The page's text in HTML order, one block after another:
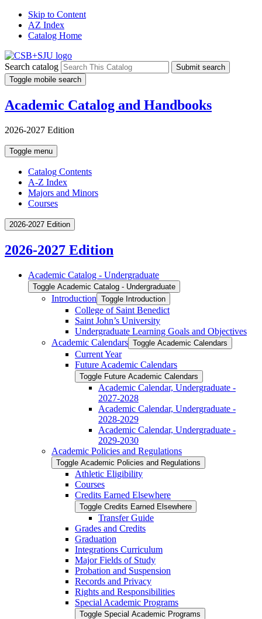
Skip to Content
AZ Index
Catalog Home
Search catalog
Submit search
Toggle mobile search
Academic Catalog and Handbooks
2026-2027 Edition
Toggle menu
Catalog Contents
A-Z Index
Majors and Minors
Courses
2026-2027 Edition
2026-2027 Edition
Academic Catalog -​ Undergraduate
Toggle Academic Catalog -​ Undergraduate
Introduction Toggle Introduction
College of Saint Benedict
Saint John’s University
Undergraduate Learning Goals and Objectives
Academic Calendars Toggle Academic Calendars
Current Year
Future Academic Calendars
Toggle Future Academic Calendars
Academic Calendar, Undergraduate -​
2027-​2028
Academic Calendar, Undergraduate -​
2028-​2029
Academic Calendar, Undergraduate -​
2029-​2030
Academic Policies and Regulations
Toggle Academic Policies and Regulations
Athletic Eligibility
Courses
Credits Earned Elsewhere
Toggle Credits Earned Elsewhere
Transfer Guide
Grades and Credits
Graduation
Integrations Curriculum
Major Fields of Study
Probation and Suspension
Records and Privacy
Rights and Responsibilities
Special Academic Programs
Toggle Special Academic Programs